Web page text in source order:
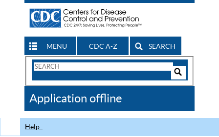
MENU CDC A-Z SEARCH
Search
CDC
Application offline
Help